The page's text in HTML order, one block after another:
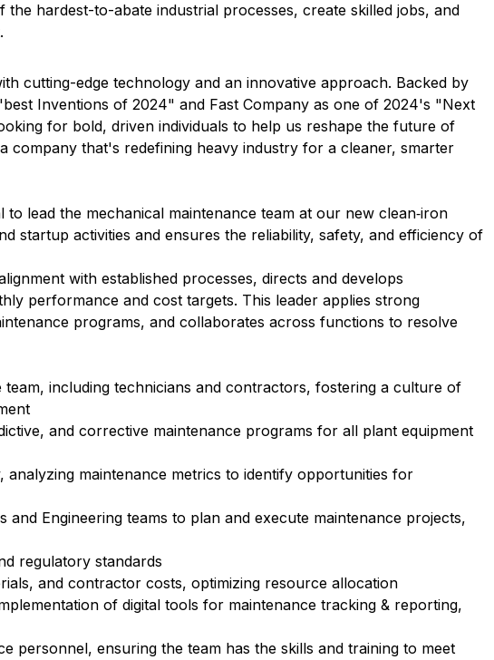
hardest-to-abate industrial processes, create skilled jobs, and
cutting-edge technology and an innovative approach. Backed by
Inventions of 2024" and Fast Company as one of 2024's "Next
for bold, driven individuals to help us reshape the future of
that's redefining heavy industry for a cleaner, smarter
to lead the mechanical maintenance team at our new clean‑iron
startup activities and ensures the reliability, safety, and efficiency of
with established processes, directs and develops
performance and cost targets. This leader applies strong
programs, and collaborates across functions to resolve
team, including technicians and contractors, fostering a culture of
and corrective maintenance programs for all plant equipment
maintenance metrics to identify opportunities for
Engineering teams to plan and execute maintenance projects,
regulatory standards
and contractor costs, optimizing resource allocation
of digital tools for maintenance tracking & reporting,
personnel, ensuring the team has the skills and training to meet